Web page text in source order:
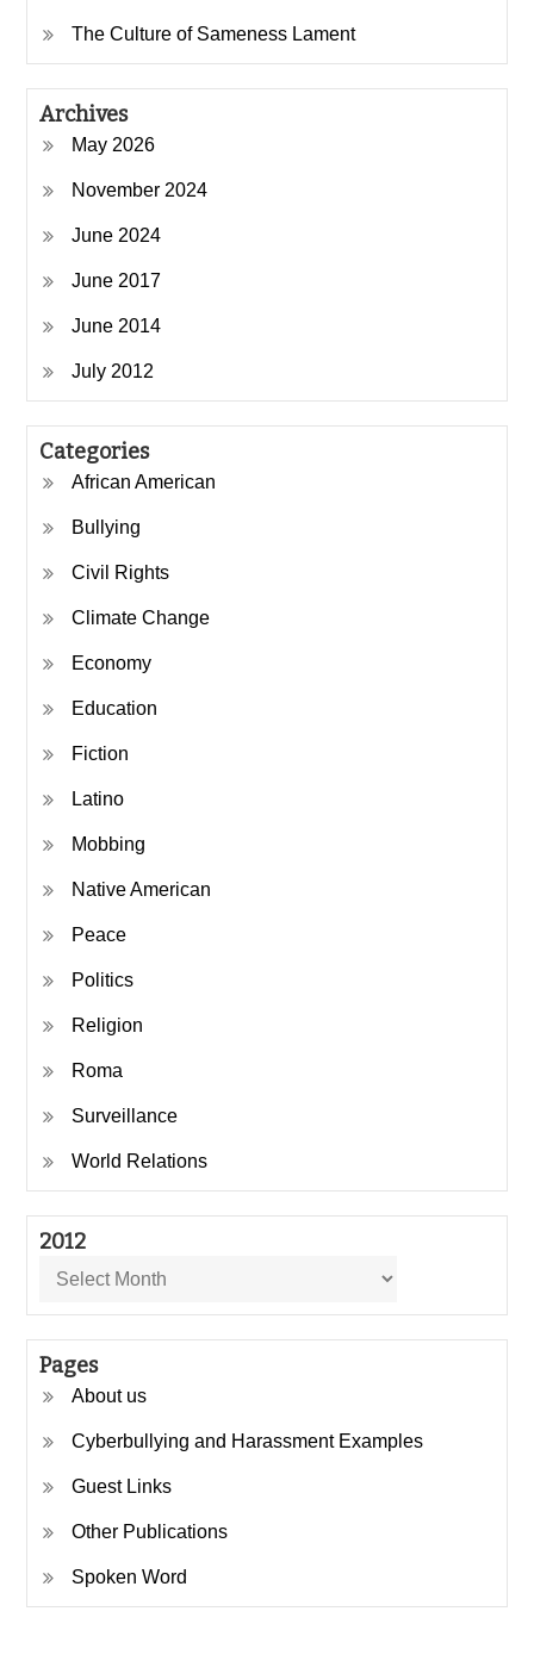
The Culture of Sameness Lament
Archives
May 2026
November 2024
June 2024
June 2017
June 2014
July 2012
Categories
African American
Bullying
Civil Rights
Climate Change
Economy
Education
Fiction
Latino
Mobbing
Native American
Peace
Politics
Religion
Roma
Surveillance
World Relations
2012
2012
Pages
About us
Cyberbullying and Harassment Examples
Guest Links
Other Publications
Spoken Word